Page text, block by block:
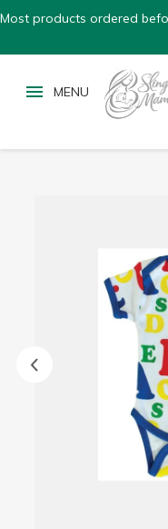
Most products ordered
